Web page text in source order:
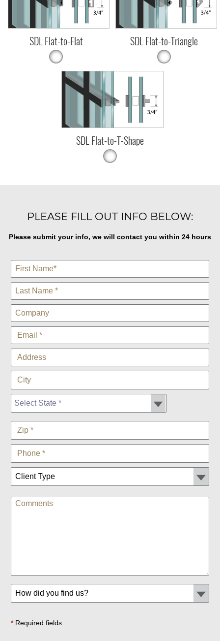
SDL Flat-to-Flat SDL Flat-to-Triangle
SDL Flat-to-T-Shape
PLEASE FILL OUT INFO BELOW:
Please submit your info, we will contact you within 24 hours
*Required fields